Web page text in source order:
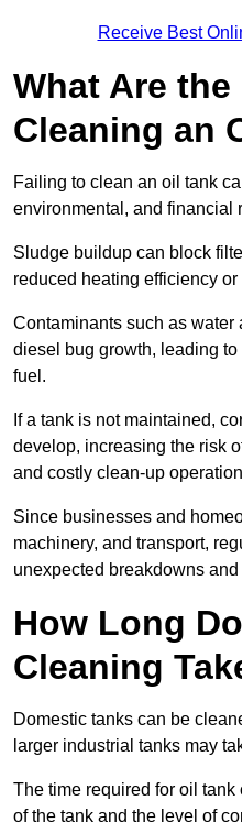
Receive Best
What Are
Cleaning an
Failing to clean an oil tank
environmental, and financial
Sludge buildup can block
reduced heating efficiency
Contaminants such as water
diesel bug growth, leading
fuel.
If a tank is not maintained,
develop, increasing the risk
and costly clean-up
Since businesses and
machinery, and transport,
unexpected breakdowns
How Long
Cleaning
Domestic tanks can be
larger industrial tanks may
The time required for oil
of the tank and the level of